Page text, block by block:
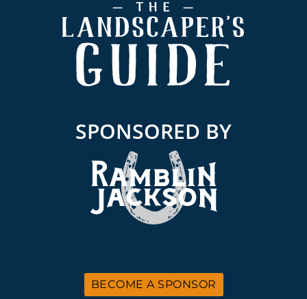
SPONSORED BY
BECOME A SPONSOR